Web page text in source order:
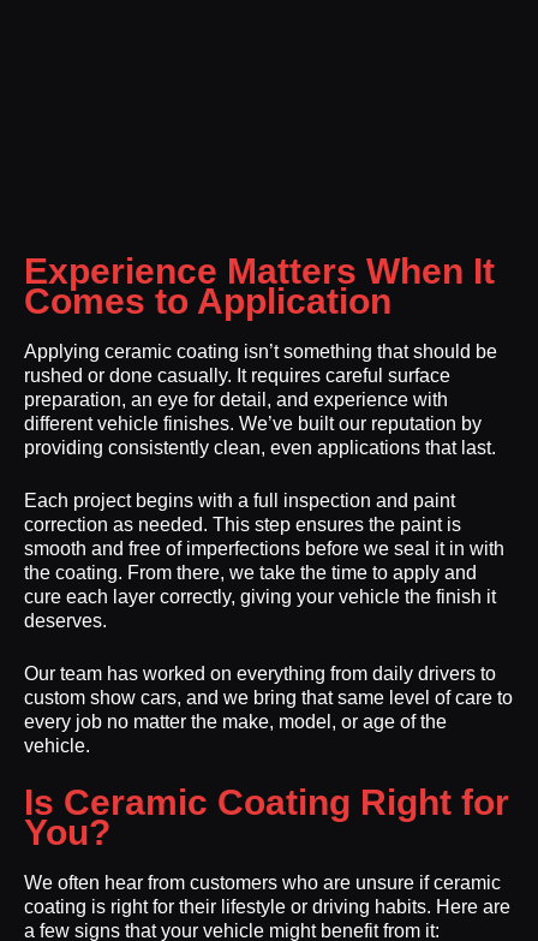
Experience Matters When It
Comes to Application
Applying ceramic coating isn’t something that should be
rushed or done casually. It requires careful surface
preparation, an eye for detail, and experience with
different vehicle finishes. We’ve built our reputation by
providing consistently clean, even applications that last.
Each project begins with a full inspection and paint
correction as needed. This step ensures the paint is
smooth and free of imperfections before we seal it in with
the coating. From there, we take the time to apply and
cure each layer correctly, giving your vehicle the finish it
deserves.
Our team has worked on everything from daily drivers to
custom show cars, and we bring that same level of care to
every job no matter the make, model, or age of the
vehicle.
Is Ceramic Coating Right for
You?
We often hear from customers who are unsure if ceramic
coating is right for their lifestyle or driving habits. Here are
a few signs that your vehicle might benefit from it: